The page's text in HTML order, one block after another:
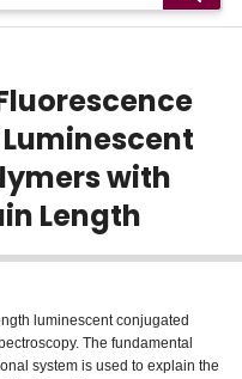
with
Length
luminescent conjugated
The fundamental
system is used to explain the